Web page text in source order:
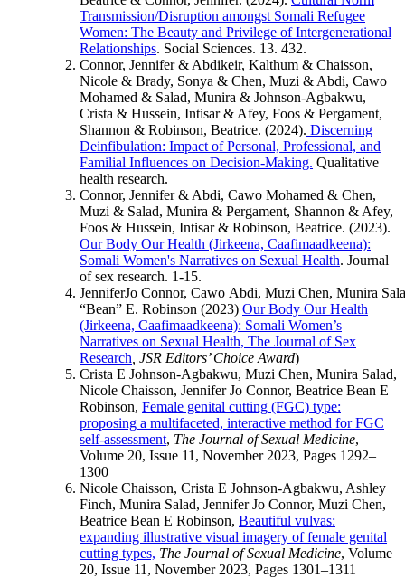
Transmission/Disruption amongst Somali Refugee
Women: The Beauty and Privilege of Intergenerational
Relationships. Social Sciences. 13. 432.
Connor, Jennifer & Abdikeir, Kalthum & Chaisson,
Nicole & Brady, Sonya & Chen, Muzi & Abdi, Cawo
Mohamed & Salad, Munira & Johnson-Agbakwu,
Crista & Hussein, Intisar & Afey, Foos & Pergament,
Shannon & Robinson, Beatrice. (2024). Discerning
Deinfibulation: Impact of Personal, Professional, and
Familial Influences on Decision-Making. Qualitative
health research.
Connor, Jennifer & Abdi, Cawo Mohamed & Chen,
Muzi & Salad, Munira & Pergament, Shannon & Afey,
Foos & Hussein, Intisar & Robinson, Beatrice. (2023).
Our Body Our Health (Jirkeena, Caafimaadkeena):
Somali Women's Narratives on Sexual Health. Journal
of sex research. 1-15.
JenniferJo Connor, Cawo Abdi, Muzi Chen, Munira
“Bean” E. Robinson (2023) Our Body Our Health
(Jirkeena, Caafimaadkeena): Somali Women’s
Narratives on Sexual Health, The Journal of Sex
Research , JSR Editors’ Choice Award)
Crista E Johnson-Agbakwu, Muzi Chen, Munira Salad,
Nicole Chaisson, Jennifer Jo Connor, Beatrice Bean E
Robinson, Female genital cutting (FGC) type:
proposing a multifaceted, interactive method for FGC
self-assessment, The Journal of Sexual Medicine,
Volume 20, Issue 11, November 2023, Pages 1292–
1300
Nicole Chaisson, Crista E Johnson-Agbakwu, Ashley
Finch, Munira Salad, Jennifer Jo Connor, Muzi Chen,
Beatrice Bean E Robinson, Beautiful vulvas:
expanding illustrative visual imagery of female genital
cutting types, The Journal of Sexual Medicine, Volume
20, Issue 11, November 2023, Pages 1301–1311